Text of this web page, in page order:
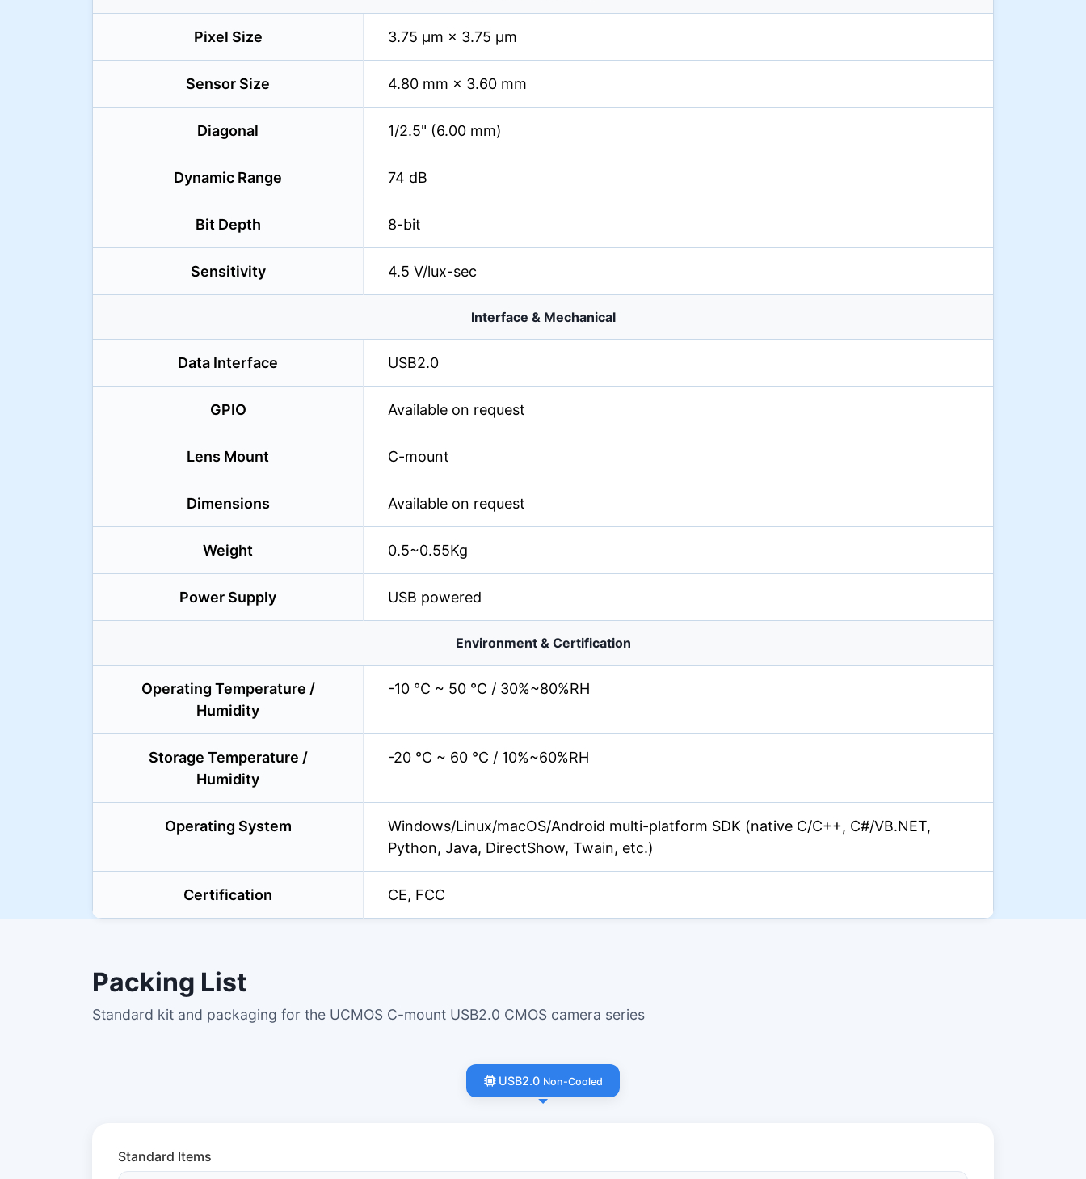
Pixel Size 3.75 µm × 3.75 µm
Sensor Size 4.80 mm × 3.60 mm
Diagonal 1/2.5" (6.00 mm)
Dynamic Range 74 dB
Bit Depth 8-bit
Sensitivity 4.5 V/lux-sec
Interface & Mechanical
Data Interface USB2.0
GPIO Available on request
Lens Mount C-mount
Dimensions Available on request
Weight 0.5~0.55Kg
Power Supply USB powered
Environment & Certification
Operating Temperature /
Humidity
-10 °C ~ 50 °C / 30%~80%RH
Storage Temperature /
Humidity
-20 °C ~ 60 °C / 10%~60%RH
Operating System
Windows/Linux/macOS/Android multi-platform SDK (native C/C++, C#/VB.NET,
Python, Java, DirectShow, Twain, etc.)
Certification CE, FCC
Packing List
Standard kit and packaging for the UCMOS C-mount USB2.0 CMOS camera series
USB2.0 Non-Cooled
Standard Items